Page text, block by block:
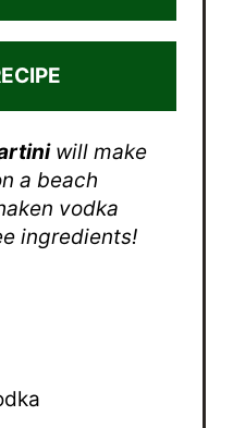
will make
a beach
vodka
ingredients!